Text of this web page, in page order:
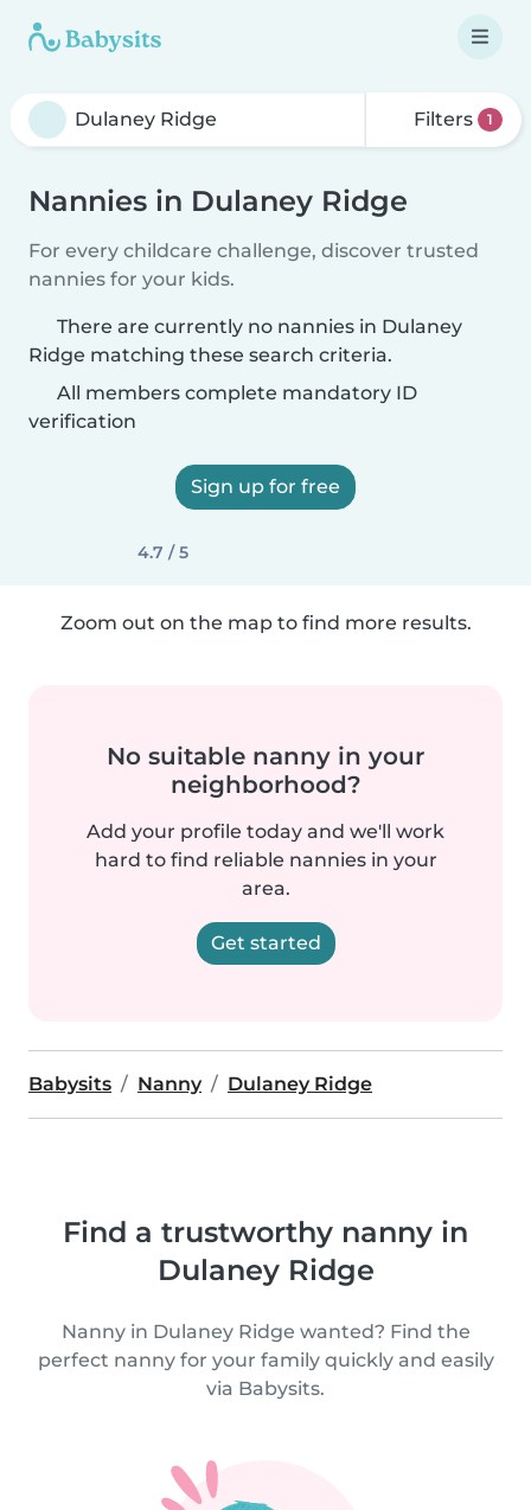
Filters 1
Nannies in Dulaney Ridge
For every childcare challenge, discover trusted
nannies for your kids.
There are currently no nannies in Dulaney
Ridge matching these search criteria.
All members complete mandatory ID
verification
Sign up for free
4.7 / 5
Zoom out on the map to find more results.
No suitable nanny in your
neighborhood?
Add your profile today and we'll work
hard to find reliable nannies in your
area.
Get started
Babysits Nanny Dulaney Ridge
Find a trustworthy nanny in
Dulaney Ridge
Nanny in Dulaney Ridge wanted? Find the
perfect nanny for your family quickly and easily
via Babysits.